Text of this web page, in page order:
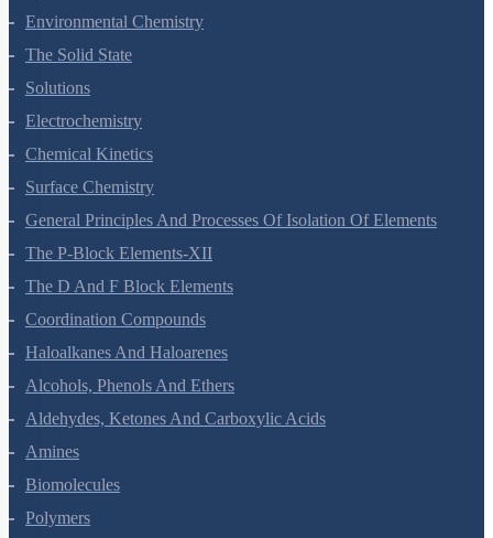
Environmental Chemistry
The Solid State
Solutions
Electrochemistry
Chemical Kinetics
Surface Chemistry
General Principles And Processes Of Isolation Of Elements
The P-Block Elements-XII
The D And F Block Elements
Coordination Compounds
Haloalkanes And Haloarenes
Alcohols, Phenols And Ethers
Aldehydes, Ketones And Carboxylic Acids
Amines
Biomolecules
Polymers